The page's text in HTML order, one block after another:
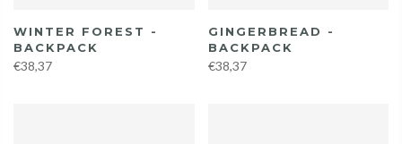
WINTER FOREST -
BACKPACK
€38,37
GINGERBREAD -
BACKPACK
€38,37